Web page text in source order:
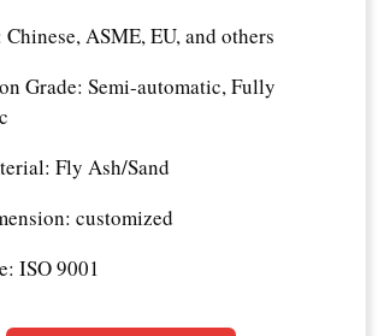
Chinese, ASME, EU, and others
Grade: Semi-automatic, Fully
Fly Ash/Sand
customized
ISO 9001